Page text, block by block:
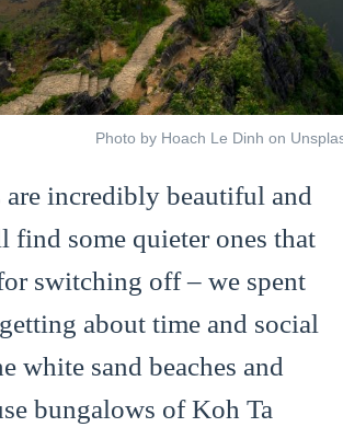
Photo by Hoach Le Dinh on
are incredibly beautiful and
find some quieter ones that
switching off – we spent
about time and social
white sand beaches and
bungalows of Koh Ta